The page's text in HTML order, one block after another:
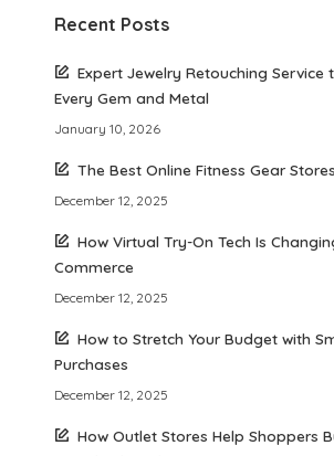
Recent Posts
Expert Jewelry Retouching Service
Every Gem and Metal
January 10, 2026
The Best Online Fitness Gear
December 12, 2025
How Virtual Try-On Tech Is
Commerce
December 12, 2025
How to Stretch Your Budget with
Purchases
December 12, 2025
How Outlet Stores Help Shoppers